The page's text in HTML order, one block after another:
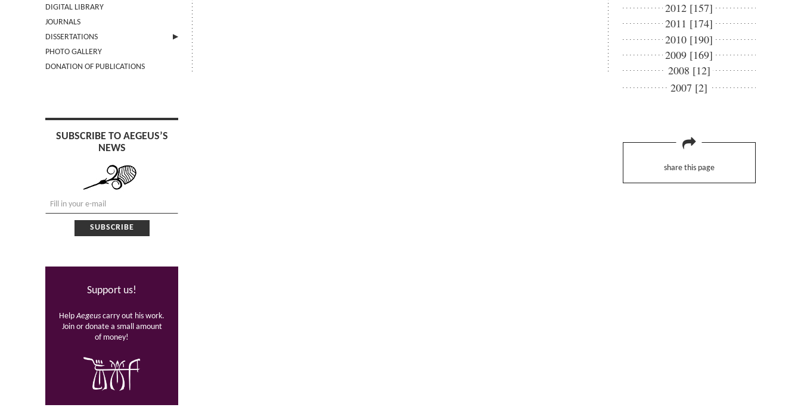
DIGITAL LIBRARY
JOURNALS
DISSERTATIONS
SUBMIT AN ABSTRACT
PHOTO GALLERY
DONATION OF PUBLICATIONS
SUBSCRIBE TO AEGEUS’S
NEWS
Support us!
HelpAegeuscarry out his work.
Join or donate a small amount
of money!
2012 [157]
2011 [174]
2010 [190]
2009 [169]
2008 [12]
2007 [2]
share this page